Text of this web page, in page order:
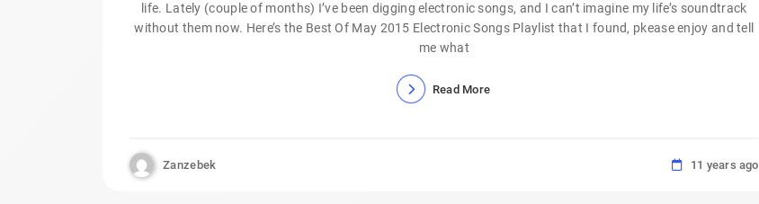
life. Lately (couple of months) I’ve been digging electronic songs, and I can’t imagine my life’s soundtrack
without them now. Here’s the Best Of May 2015 Electronic Songs Playlist that I found, pkease enjoy and tell
me what
Read More
Zanzebek 11 years ago